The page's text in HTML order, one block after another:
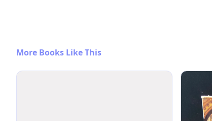
More Books Like This